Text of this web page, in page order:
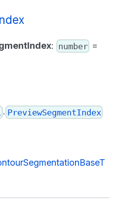
: number =
. PreviewSegmentIndex